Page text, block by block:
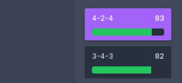
4-2-4 83
3-4-3 82